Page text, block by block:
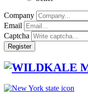
Company
Email
Captcha